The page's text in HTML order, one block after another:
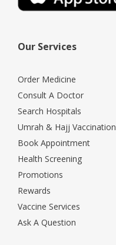
Our Services
Order Medicine
Consult A Doctor
Search Hospitals
Umrah & Hajj Vaccination
Book Appointment
Health Screening
Promotions
Rewards
Vaccine Services
Ask A Question